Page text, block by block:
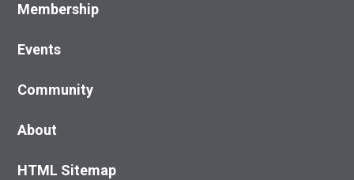
Membership
Events
Community
About
HTML Sitemap